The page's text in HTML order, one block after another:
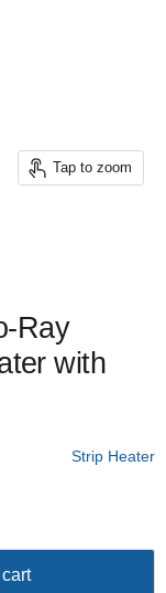
Tap to zoom
Ray
with
Strip Heater